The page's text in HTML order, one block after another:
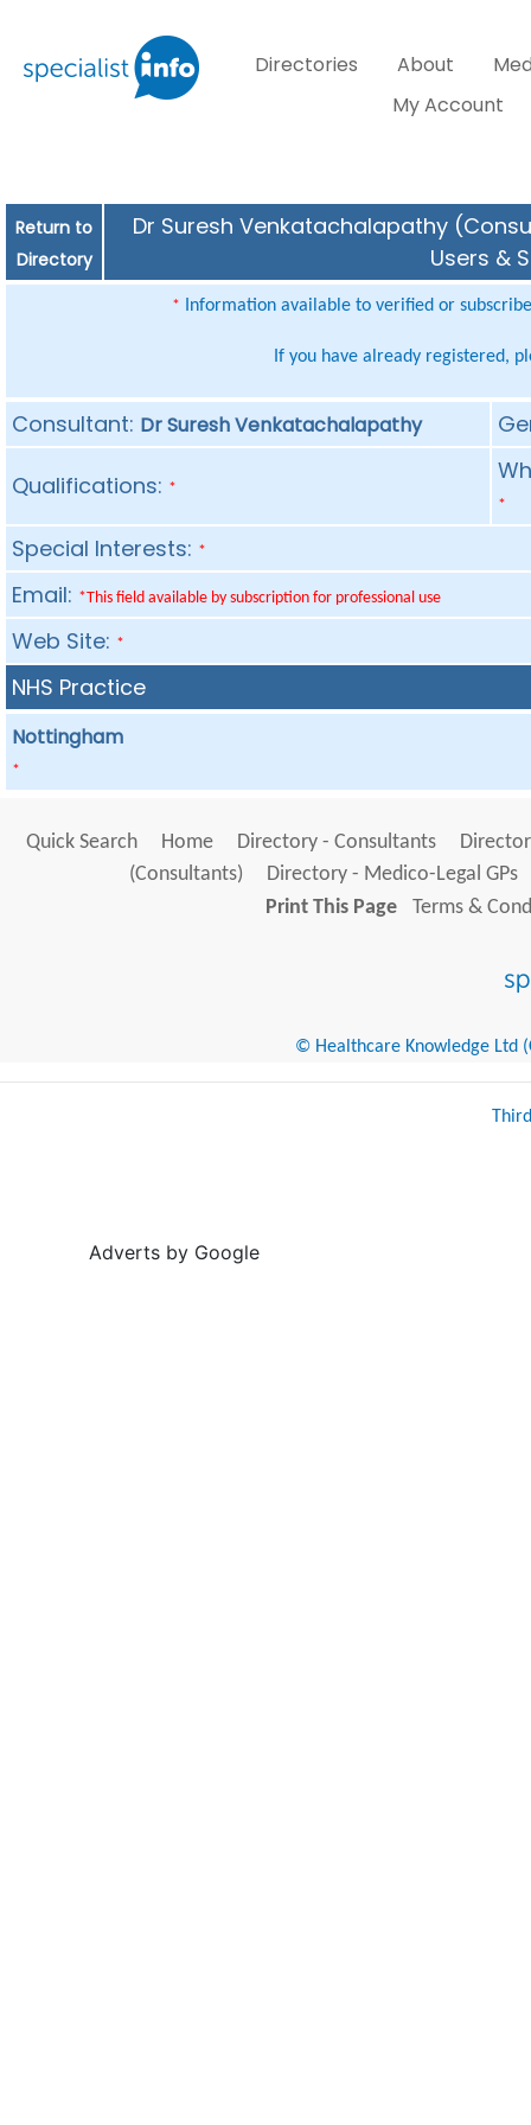
Directories About
My Account
Return to
Directory
Dr Suresh Venkatachalapathy
Users &
* Information available to verified or
If you have already registered,
Consultant: Dr Suresh Venkatachalapathy
Qualifications: *
*
Special Interests: *
Email: *This field available by subscription for professional use
Web Site: *
NHS Practice
Nottingham
*
Quick Search Home Directory - Consultants
(Consultants)
Directory - Medico-Legal GPs
Print This Page
Terms &
© Healthcare Knowledge Ltd
Adverts by Google